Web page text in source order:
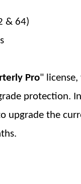
& 64)
Pro"
protection.
upgrade the
.